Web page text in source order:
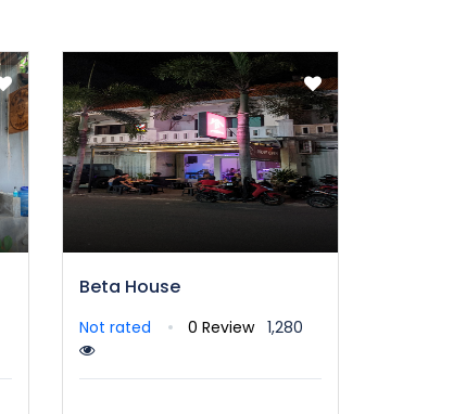
Beta House
Not rated 0 Review 1,280